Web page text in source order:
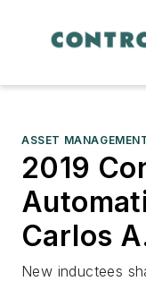
ASSET
2019
Carlos
New inductees